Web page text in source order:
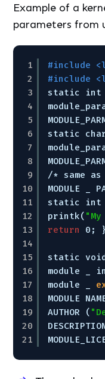
Example of a
parameters from
1
2
3
4
5
6
7
8
9
10
11
12
13
14
15
16
17
18
19
20
21
#include
#include
static int
static
/* same
MODULE
static int
printk(
return
0;
static
module
module _
MODULE
AUTHOR (